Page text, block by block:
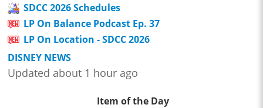
SDCC 2026 Schedules
LP On Balance Podcast Ep. 37
LP On Location - SDCC 2026
DISNEY NEWS
Updated about 1 hour ago
Item of the Day